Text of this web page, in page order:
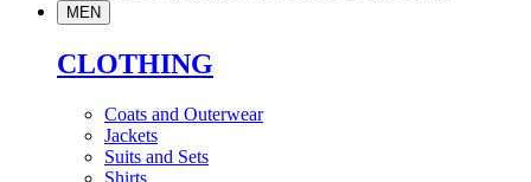
MEN
CLOTHING
Coats and Outerwear
Jackets
Suits and Sets
Shirts